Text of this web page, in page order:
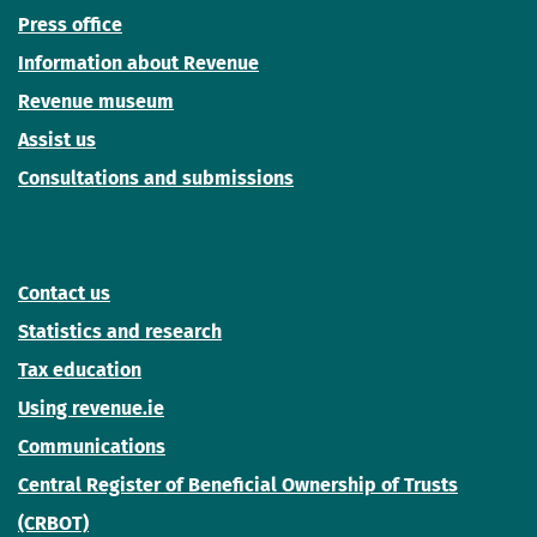
Press office
Information about Revenue
Revenue museum
Assist us
Consultations and submissions
Contact us
Statistics and research
Tax education
Using revenue.ie
Communications
Central Register of Beneficial Ownership of Trusts
(CRBOT)